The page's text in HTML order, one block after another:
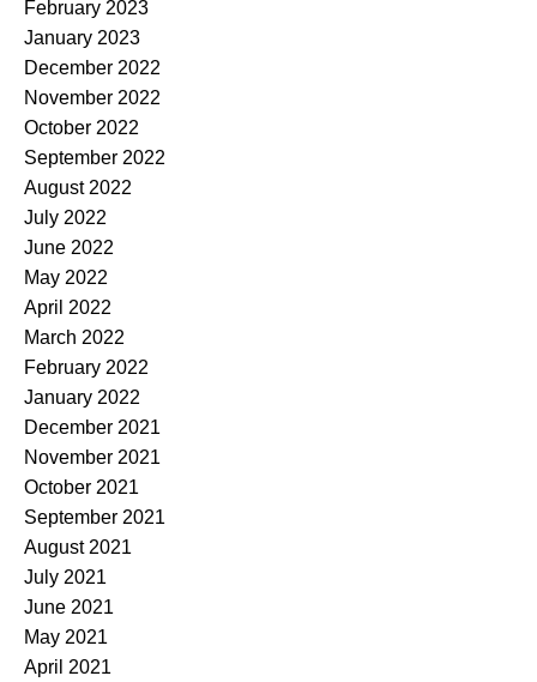
February 2023
January 2023
December 2022
November 2022
October 2022
September 2022
August 2022
July 2022
June 2022
May 2022
April 2022
March 2022
February 2022
January 2022
December 2021
November 2021
October 2021
September 2021
August 2021
July 2021
June 2021
May 2021
April 2021